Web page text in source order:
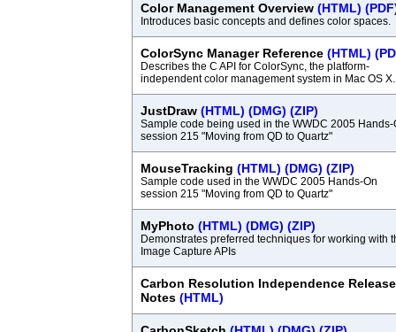
Color Management Overview (HTML)
Introduces basic concepts and defines color spaces.
ColorSync Manager Reference (HTML)
Describes the C API for ColorSync, the platform-
independent color management system in Mac OS X.
JustDraw (HTML) (DMG) (ZIP)
Sample code being used in the WWDC 2005 Hands-
session 215 "Moving from QD to Quartz"
MouseTracking (HTML) (DMG) (ZIP)
Sample code used in the WWDC 2005 Hands-On
session 215 "Moving from QD to Quartz"
MyPhoto (HTML) (DMG) (ZIP)
Demonstrates preferred techniques for working with
Image Capture APIs
Carbon Resolution Independence Release
Notes (HTML)